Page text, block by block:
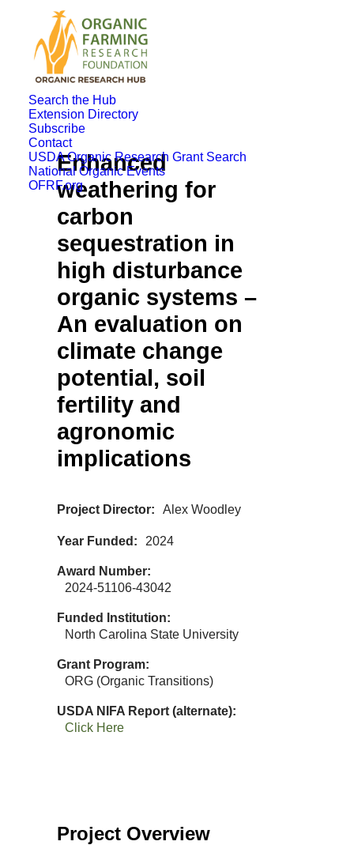
Search the Hub
Extension Directory
Subscribe
Contact
USDA Organic Research Grant Search
National Organic Events
OFRF.org
Enhanced
weathering for
carbon
sequestration in
high disturbance
organic systems –
An evaluation on
climate change
potential, soil
fertility and
agronomic
implications
Project Director Alex Woodley
Year Funded 2024
Award Number
2024-51106-43042
Funded Institution
North Carolina State University
Grant Program
ORG (Organic Transitions)
USDA NIFA Report (alternate)
Click Here
Project Overview